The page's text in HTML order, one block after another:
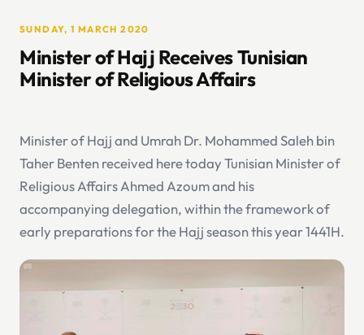
SUNDAY, 1 MARCH 2020
Minister of Hajj Receives Tunisian
Minister of Religious Affairs
Minister of Hajj and Umrah Dr. Mohammed Saleh bin
Taher Benten received here today Tunisian Minister of
Religious Affairs Ahmed Azoum and his
accompanying delegation, within the framework of
early preparations for the Hajj season this year 1441H.